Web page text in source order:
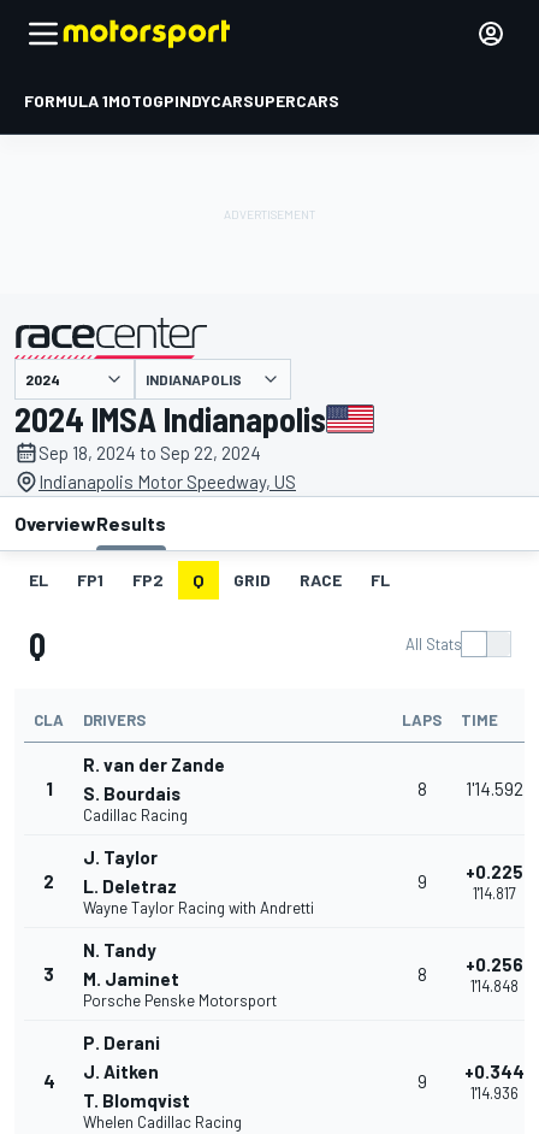
FORMULA 1MOTOGPINDYCARSUPERCARS
presented by INDIANAPOLIS
2024 IMSA Indianapolis
Sep 18, 2024 to Sep 22, 2024
Indianapolis Motor Speedway, US
OverviewResults
EL FP1 FP2 Q GRID RACE FL
Q All Stats
CLA DRIVERS LAPS TIME
1
R. van der Zande
S. Bourdais
Cadillac Racing
8 1'14.592
2
J. Taylor
L. Deletraz
Wayne Taylor Racing with Andretti
9 +0.225
1'14.817
3
N. Tandy
M. Jaminet
Porsche Penske Motorsport
8 +0.256
1'14.848
4
P. Derani
J. Aitken
T. Blomqvist
Whelen Cadillac Racing
9 +0.344
1'14.936